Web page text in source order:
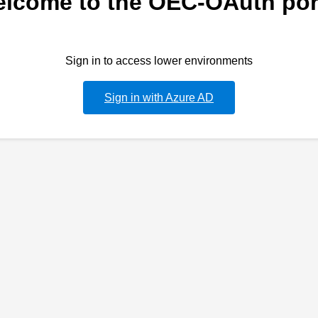
Sign in to access lower environments
Sign in with Azure AD